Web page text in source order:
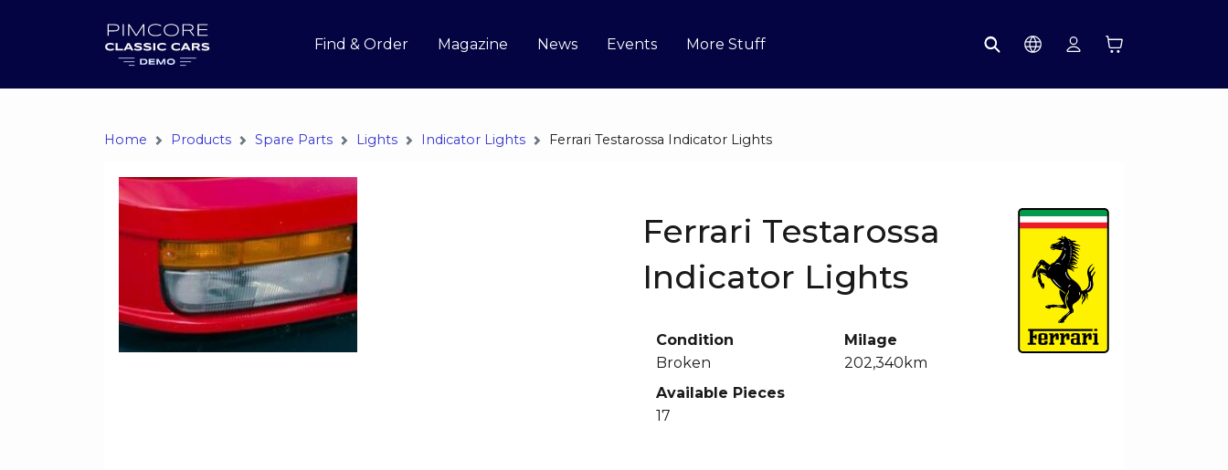
Find & Order Magazine News Events More Stuff
Home Products Spare Parts Lights Indicator Lights Ferrari Testarossa Indicator Lights
Ferrari Testarossa
Indicator Lights
Condition
Broken
Milage
202,340km
Available Pieces
17